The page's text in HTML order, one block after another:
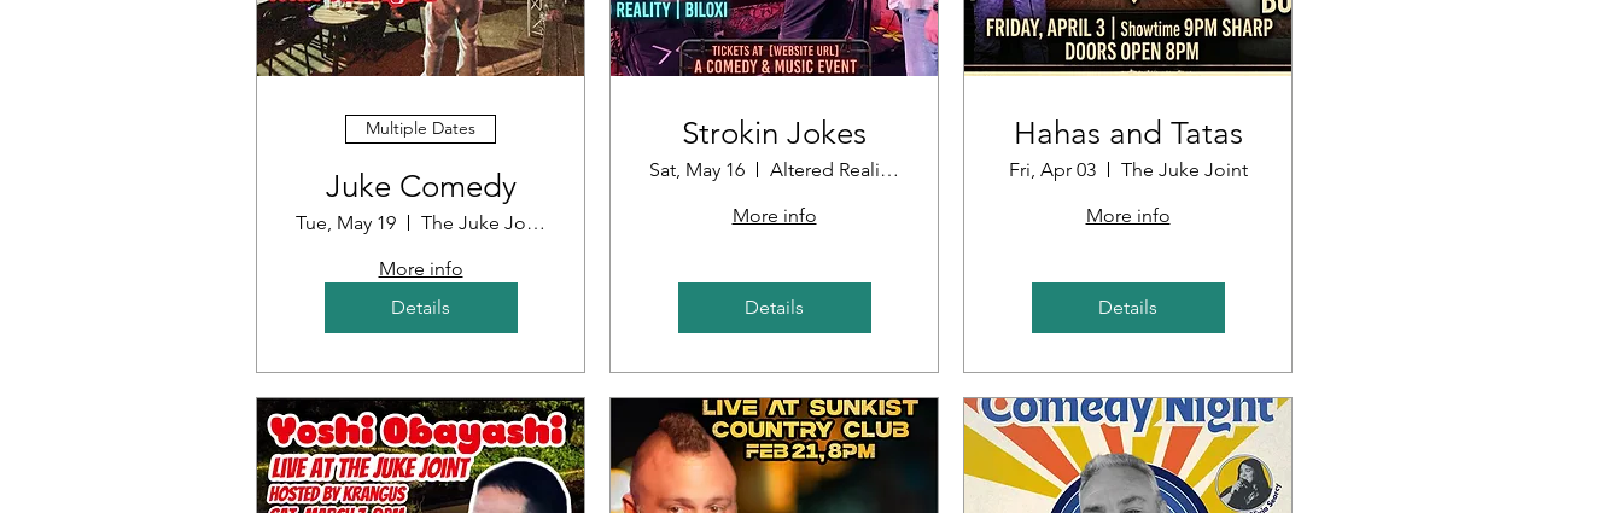
Multiple Dates
Juke Comedy
Tue, May 19
The Juke Joint
More info
Details
Strokin Jokes
Sat, May 16
Altered Reality Brewing
More info
Details
Hahas and Tatas
Fri, Apr 03
The Juke Joint
More info
Details